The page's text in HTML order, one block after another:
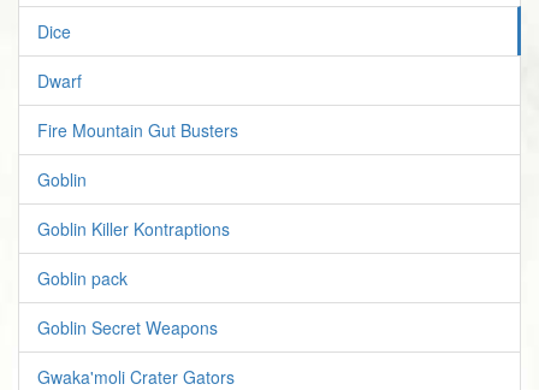
Dice
Dwarf
Fire Mountain Gut Busters
Goblin
Goblin Killer Kontraptions
Goblin pack
Goblin Secret Weapons
Gwaka'moli Crater Gators